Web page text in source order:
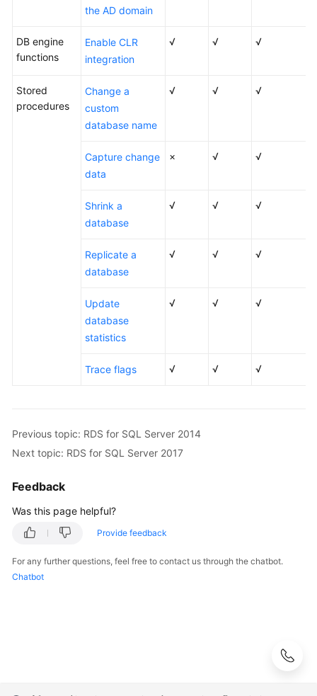
the AD domain
DB engine
functions
Enable CLR
integration
√ √ √
Stored
procedures
Change a
custom
database name
√ √ √
Capture change
data
× √ √
Shrink a
database
√ √ √
Replicate a
database
√ √ √
Update
database
statistics
√ √ √
Trace flags √ √ √
Previous topic: RDS for SQL Server 2014
Next topic: RDS for SQL Server 2017
Feedback
Was this page helpful?
Provide feedback
For any further questions, feel free to contact us through the chatbot.
Chatbot